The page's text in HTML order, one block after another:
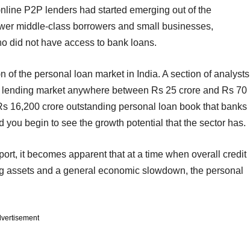
P2P lenders had started emerging out of the
middle-class borrowers and small businesses,
did not have access to bank loans.
of the personal loan market in India. A section of analysts
market anywhere between Rs 25 crore and Rs 70
16,200 crore outstanding personal loan book that banks
begin to see the growth potential that the sector has.
it becomes apparent that at a time when overall credit
and a general economic slowdown, the personal